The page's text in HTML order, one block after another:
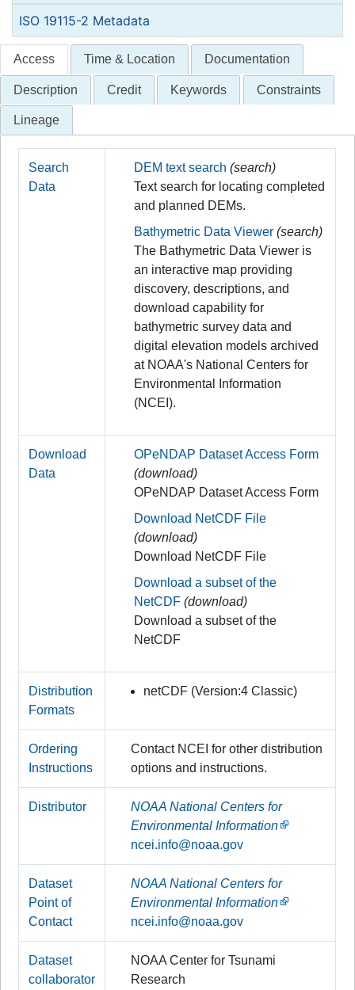
ISO 19115-2 Metadata
Access Time & Location Documentation
Description Credit Keywords Constraints
Lineage
Search
Data
DEM text search (search)
Text search for locating completed
and planned DEMs.
Bathymetric Data Viewer (search)
The Bathymetric Data Viewer is
an interactive map providing
discovery, descriptions, and
download capability for
bathymetric survey data and
digital elevation models archived
at NOAA's National Centers for
Environmental Information
(NCEI).
Download
Data
OPeNDAP Dataset Access Form
(download)
OPeNDAP Dataset Access Form
Download NetCDF File
(download)
Download NetCDF File
Download a subset of the
NetCDF (download)
Download a subset of the
NetCDF
Distribution
Formats
netCDF (Version:4 Classic)
Ordering
Instructions
Contact NCEI for other distribution
options and instructions.
Distributor
NOAA National Centers for
Environmental Information
ncei.info@noaa.gov
Dataset
Point of
Contact
NOAA National Centers for
Environmental Information
ncei.info@noaa.gov
Dataset
collaborator
NOAA Center for Tsunami
Research